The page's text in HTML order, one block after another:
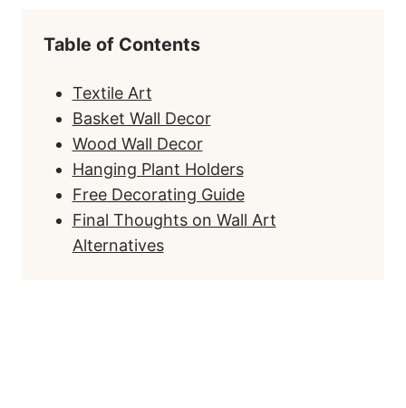
Table of Contents
Textile Art
Basket Wall Decor
Wood Wall Decor
Hanging Plant Holders
Free Decorating Guide
Final Thoughts on Wall Art
Alternatives